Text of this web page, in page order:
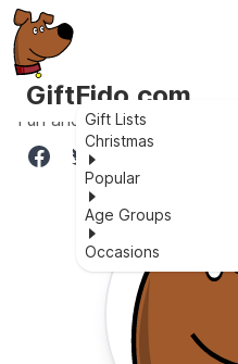
GiftFido.com
Gift Lists
Christmas
Popular
Age Groups
Occasions
Fun and educational